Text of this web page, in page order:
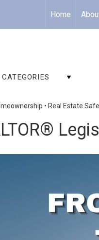
Home
CATEGORIES
• Real Estate